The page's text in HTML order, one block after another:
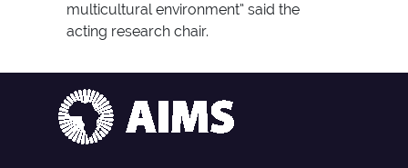
multicultural environment” said the
acting research chair.